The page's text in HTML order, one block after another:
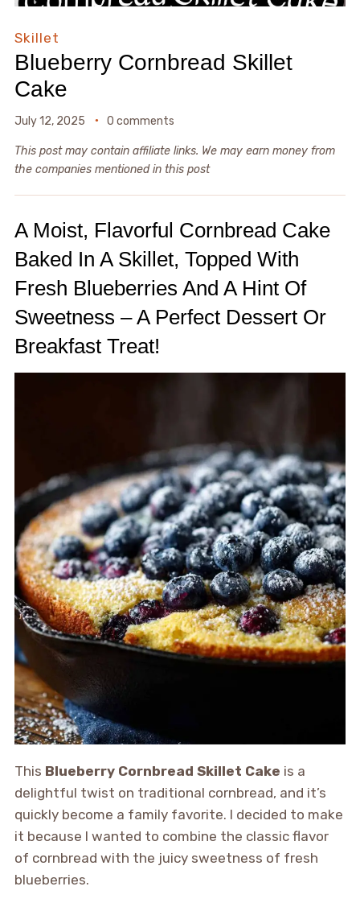
Skillet
Blueberry Cornbread Skillet
Cake
July 12, 2025 0 comments
This post may contain affiliate links. We may earn money from
the companies mentioned in this post
A Moist, Flavorful Cornbread Cake
Baked In A Skillet, Topped With
Fresh Blueberries And A Hint Of
Sweetness – A Perfect Dessert Or
Breakfast Treat!
This Blueberry Cornbread Skillet Cake is a
delightful twist on traditional cornbread, and it’s
quickly become a family favorite. I decided to make
it because I wanted to combine the classic flavor
of cornbread with the juicy sweetness of fresh
blueberries.